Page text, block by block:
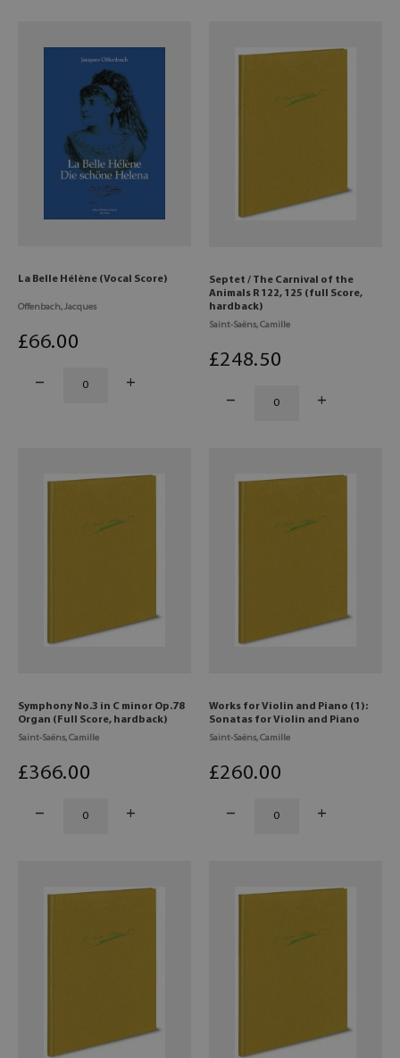
La Belle Hélène (Vocal Score)
Offenbach, Jacques
£66.00
Septet / The Carnival of the
Animals R 122, 125 (full Score,
hardback)
Saint-Saëns, Camille
£248.50
Symphony No.3 in C minor Op.78
Organ (Full Score, hardback)
Saint-Saëns, Camille
£366.00
Works for Violin and Piano (1):
Sonatas for Violin and Piano
Saint-Saëns, Camille
£260.00